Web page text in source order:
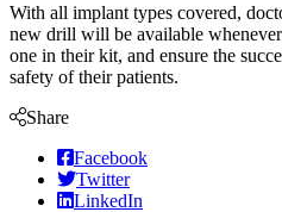
With all implant types covered,
new drill will be available
one in their kit, and ensure the
safety of their patients.
Share
Facebook
Twitter
LinkedIn